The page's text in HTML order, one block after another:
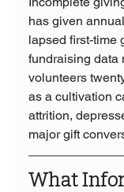
has given
lapsed first-time
fundraising data
volunteers
as a cultivation
attrition,
major gift
What